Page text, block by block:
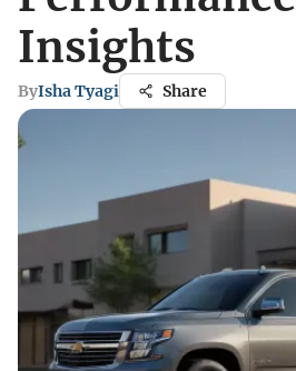
Insights
ByIsha Tyagi Share